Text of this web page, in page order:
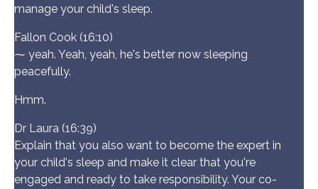
manage your child's sleep.
Fallon Cook (16:10)
⁓ yeah. Yeah, yeah, he's better now sleeping
peacefully.
Hmm.
Dr Laura (16:39)
Explain that you also want to become the expert in
your child's sleep and make it clear that you're
engaged and ready to take responsibility. Your co-